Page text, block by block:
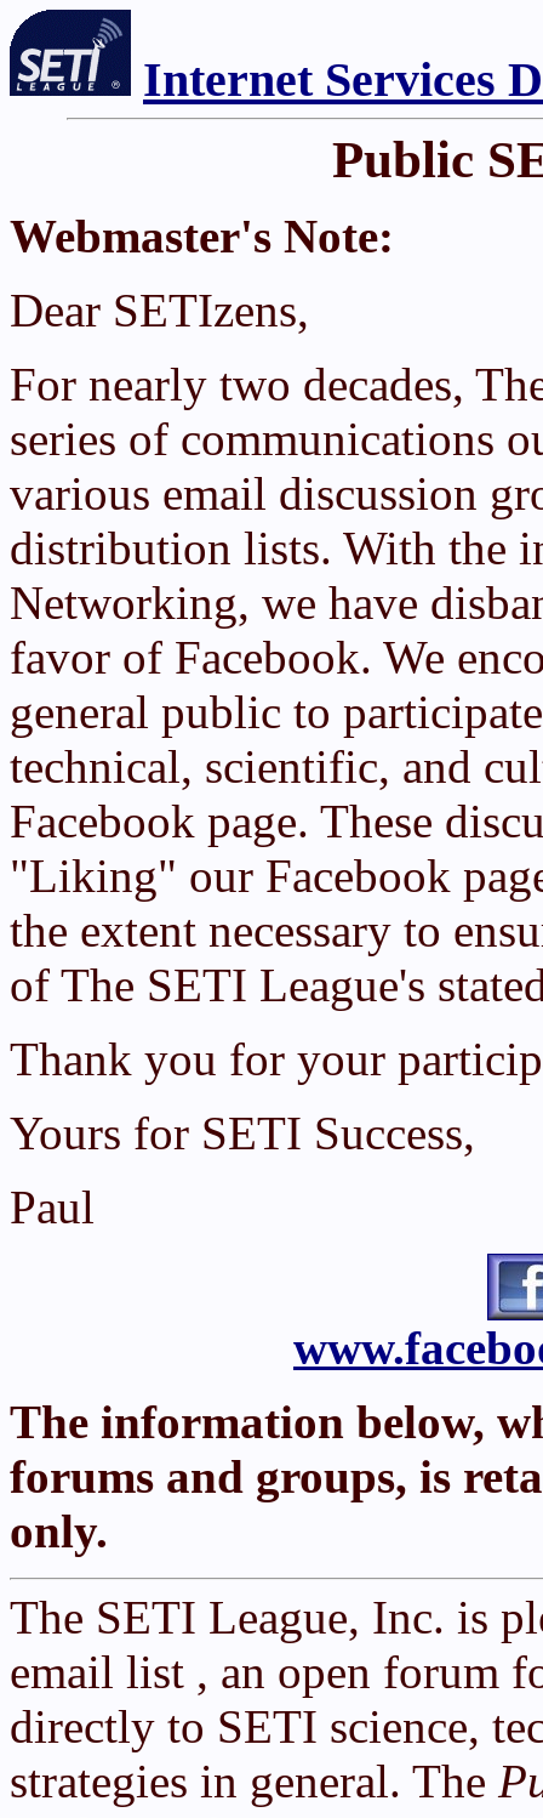
Internet Services
Public
Webmaster's Note:
Dear SETIzens,
For nearly two decades,
series of communications
various email discussion
distribution lists. With the
Networking, we have
favor of Facebook. We
general public to
technical, scientific, and
Facebook page. These
"Liking" our Facebook
the extent necessary to
of The SETI League's
Thank you for your
Yours for SETI Success,
Paul
The information below,
forums and groups, is
only.
The SETI League, Inc. is
email list , an open forum
directly to SETI science,
strategies in general. The